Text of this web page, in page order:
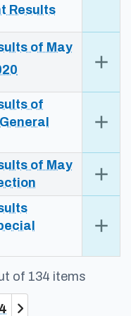
Results​​
of May
add
of
add
of May
add
add
of 134 items
on page 1